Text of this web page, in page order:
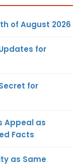
of August 2026
for
for
Appeal as
Facts
as Same